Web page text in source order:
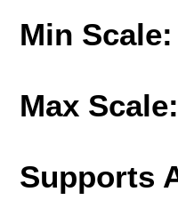
Min Scale:
Max Scale:
Supports